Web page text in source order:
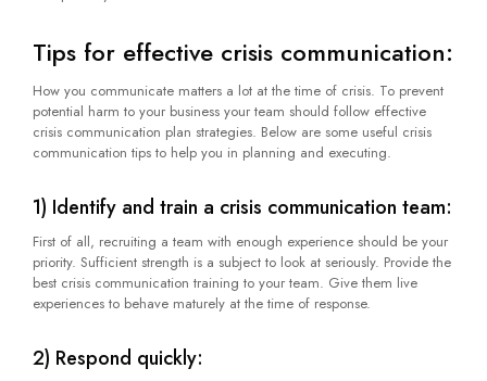
Tips for effective crisis communication:
How you communicate matters a lot at the time of crisis. To prevent
potential harm to your business your team should follow effective
crisis communication plan strategies. Below are some useful crisis
communication tips to help you in planning and executing.
1) Identify and train a crisis communication team:
First of all, recruiting a team with enough experience should be your
priority. Sufficient strength is a subject to look at seriously. Provide the
best crisis communication training to your team. Give them live
experiences to behave maturely at the time of response.
2) Respond quickly: